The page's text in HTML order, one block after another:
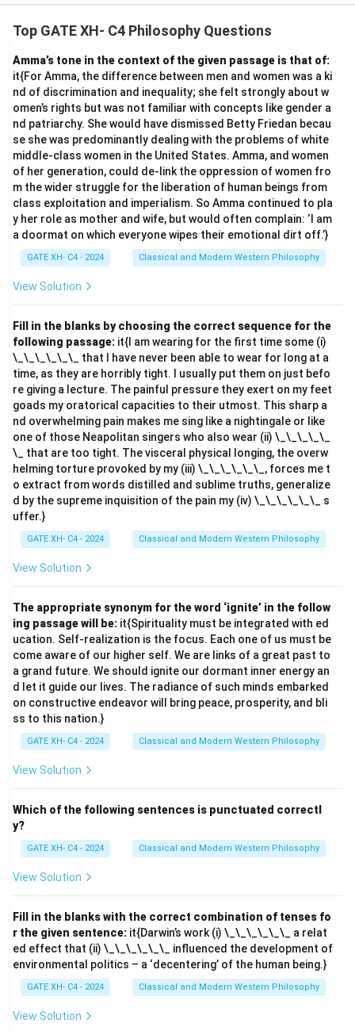
Top GATE XH- C4 Philosophy Questions
Amma’s tone in the context of the given passage is that of:
it{For Amma, the difference between men and women was a ki
nd of discrimination and inequality; she felt strongly about w
omen’s rights but was not familiar with concepts like gender a
nd patriarchy. She would have dismissed Betty Friedan becau
se she was predominantly dealing with the problems of white
middle-class women in the United States. Amma, and women
of her generation, could de-link the oppression of women fro
m the wider struggle for the liberation of human beings from
class exploitation and imperialism. So Amma continued to pla
y her role as mother and wife, but would often complain: ‘I am
a doormat on which everyone wipes their emotional dirt off.’}
GATE XH- C4 - 2024 Classical and Modern Western Philosophy
View Solution
Fill in the blanks by choosing the correct sequence for the
following passage: it{I am wearing for the first time some (i)
\_\_\_\_\_\_ that I have never been able to wear for long at a
time, as they are horribly tight. I usually put them on just befo
re giving a lecture. The painful pressure they exert on my feet
goads my oratorical capacities to their utmost. This sharp a
nd overwhelming pain makes me sing like a nightingale or like
one of those Neapolitan singers who also wear (ii) \_\_\_\_\_
\_ that are too tight. The visceral physical longing, the overw
helming torture provoked by my (iii) \_\_\_\_\_\_, forces me t
o extract from words distilled and sublime truths, generalize
d by the supreme inquisition of the pain my (iv) \_\_\_\_\_\_ s
uffer.}
GATE XH- C4 - 2024 Classical and Modern Western Philosophy
View Solution
The appropriate synonym for the word ‘ignite’ in the follow
ing passage will be: it{Spirituality must be integrated with ed
ucation. Self-realization is the focus. Each one of us must be
come aware of our higher self. We are links of a great past to
a grand future. We should ignite our dormant inner energy an
d let it guide our lives. The radiance of such minds embarked
on constructive endeavor will bring peace, prosperity, and bli
ss to this nation.}
GATE XH- C4 - 2024 Classical and Modern Western Philosophy
View Solution
Which of the following sentences is punctuated correctl
y?
GATE XH- C4 - 2024 Classical and Modern Western Philosophy
View Solution
Fill in the blanks with the correct combination of tenses fo
r the given sentence: it{Darwin’s work (i) \_\_\_\_\_\_ a relat
ed effect that (ii) \_\_\_\_\_\_ influenced the development of
environmental politics – a ‘decentering’ of the human being.}
GATE XH- C4 - 2024 Classical and Modern Western Philosophy
View Solution